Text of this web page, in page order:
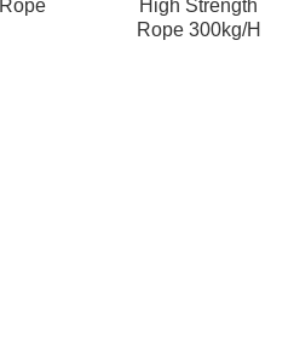
Rope
High Strength
Rope 300kg/H